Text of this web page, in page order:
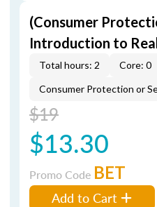
(Consumer
Introduction to
Total hours: 2
Core: 0
Consumer Protection or
$19
$13.30
Promo Code BET
Add to Cart